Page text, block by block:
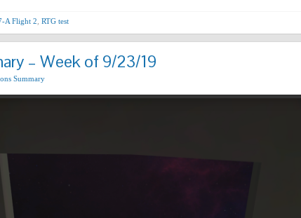
A Flight 2 RTG test
– Week of 9/23/19
Summary